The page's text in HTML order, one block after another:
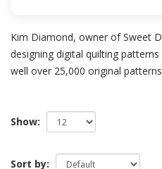
Kim Diamond, owner of Sweet
designing digital quilting
well over 25,000 original
Show:
Sort by: